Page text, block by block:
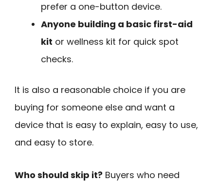
prefer a one-button device.
Anyone building a basic first-aid
kit or wellness kit for quick spot
checks.
It is also a reasonable choice if you are
buying for someone else and want a
device that is easy to explain, easy to use,
and easy to store.
Who should skip it? Buyers who need